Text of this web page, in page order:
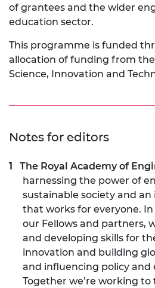
of grantees and the wider
education sector.
This programme is funded
allocation of funding from
Science, Innovation and
Notes for editors
The Royal Academy of
harnessing the power of
sustainable society and
that works for everyone.
our Fellows and partners,
and developing skills for
innovation and building
and influencing policy and
Together we’re working